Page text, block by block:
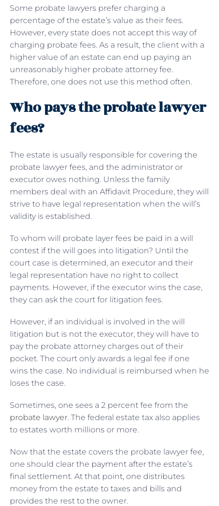
Some probate lawyers prefer charging a
percentage of the estate’s value as their fees.
However, every state does not accept this way of
charging probate fees. As a result, the client with a
higher value of an estate can end up paying an
unreasonably higher probate attorney fee.
Therefore, one does not use this method often.
Who pays the probate lawyer
fees?
The estate is usually responsible for covering the
probate lawyer fees, and the administrator or
executor owes nothing. Unless the family
members deal with an Affidavit Procedure, they will
strive to have legal representation when the will’s
validity is established.
To whom will probate layer fees be paid in a will
contest if the will goes into litigation? Until the
court case is determined, an executor and their
legal representation have no right to collect
payments. However, if the executor wins the case,
they can ask the court for litigation fees.
However, if an individual is involved in the will
litigation but is not the executor, they will have to
pay the probate attorney charges out of their
pocket. The court only awards a legal fee if one
wins the case. No individual is reimbursed when he
loses the case.
Sometimes, one sees a 2 percent fee from the
probate lawyer. The federal estate tax also applies
to estates worth millions or more.
Now that the estate covers the probate lawyer fee,
one should clear the payment after the estate’s
final settlement. At that point, one distributes
money from the estate to taxes and bills and
provides the rest to the owner.